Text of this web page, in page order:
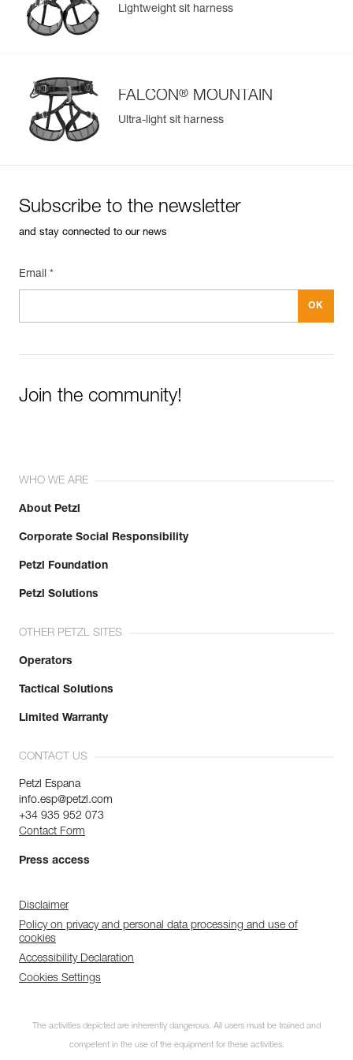
Learn More
Lightweight sit harness
FALCON® MOUNTAIN
Ultra-light sit harness
Subscribe to the newsletter
and stay connected to our news
Email *
Join the community!
WHO WE ARE
About Petzl
Corporate Social Responsibility
Petzl Foundation
Petzl Solutions
OTHER PETZL SITES
Operators
Tactical Solutions
Limited Warranty
CONTACT US
Petzl Espana
info.esp@petzl.com
+34 935 952 073
Contact Form
Press access
Disclaimer
Policy on privacy and personal data processing and use of
cookies
Accessibility Declaration
Cookies Settings
The activities depicted are inherently dangerous. All users must be trained and
competent in the use of the equipment for these activities.